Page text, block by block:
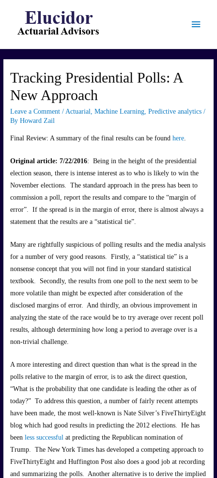
Main
Tracking Presidential Polls: A
New Approach
Leave a Comment /Actuarial,Machine Learning,Predictive analytics /
ByHoward Zail
Final Review: A summary of the final results can be foundhere.
Original article: 7/22/2016: Being in the height of the presidential
election season, there is intense interest as to who is likely to win the
November elections. The standard approach in the press has been to
commission a poll, report the results and compare to the “margin of
error”. If the spread is in the margin of error, there is almost always a
statement that the results are a “statistical tie”.
Many are rightfully suspicious of polling results and the media analysis
for a number of very good reasons. Firstly, a “statistical tie” is a
nonsense concept that you will not find in your standard statistical
textbook. Secondly, the results from one poll to the next seem to be
more volatile than might be expected after consideration of the
disclosed margins of error. And thirdly, an obvious improvement in
analyzing the state of the race would be to try average over recent poll
results, although determining how long a period to average over is a
non-trivial challenge.
A more interesting and direct question than what is the spread in the
polls relative to the margin of error, is to ask the direct question,
“What is the probability that one candidate is leading the other as of
today?” To address this question, a number of fairly recent attempts
have been made, the most well-known is Nate Silver’s FiveThirtyEight
blog which had good results in predicting the 2012 elections. He has
beenless successful at predicting the Republican nomination of
Trump. The New York Times has developed a competing approach to
FiveThirtyEight and Huffington Post also does a good job at recording
and summarizing the polls. Another alternative is to derive the implied